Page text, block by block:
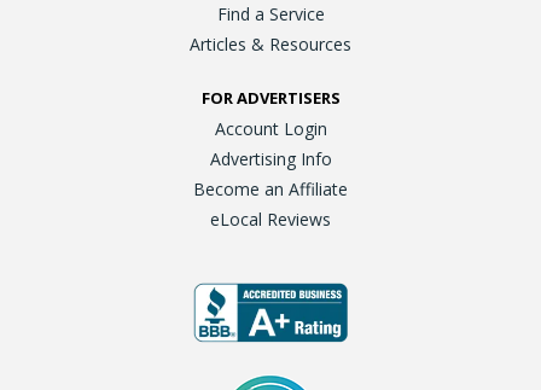
Find a Service
Articles & Resources
FOR ADVERTISERS
Account Login
Advertising Info
Become an Affiliate
eLocal Reviews